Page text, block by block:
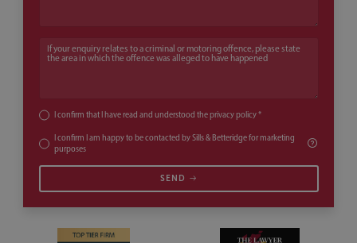
If your enquiry relates to a criminal or motoring offence, please state
I confirm that I have read and understood theprivacy policy*
I confirm I am happy to be contacted by Sills & Betteridge for marketing
purposes
SEND